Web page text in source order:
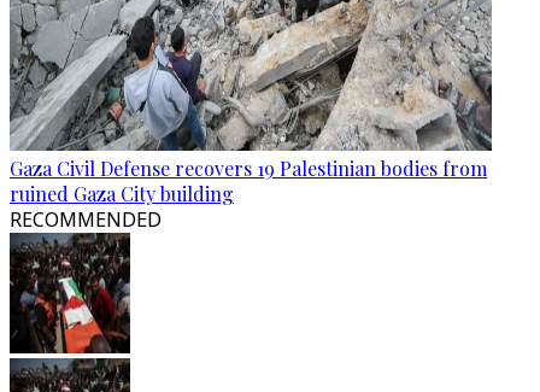
Gaza Civil Defense recovers 19 Palestinian bodies from
ruined Gaza City building
RECOMMENDED